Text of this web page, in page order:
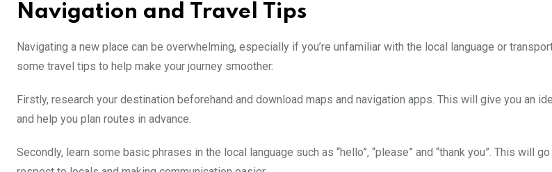
Navigation and Travel Tips
Navigating a new place can be overwhelming, especially if you’re unfamiliar with the local language or
some travel tips to help make your journey smoother:
Firstly, research your destination beforehand and download maps and navigation apps. This will give you an
and help you plan routes in advance.
Secondly, learn some basic phrases in the local language such as “hello”, “please” and “thank you”. This will